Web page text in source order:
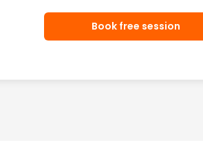
Book free session